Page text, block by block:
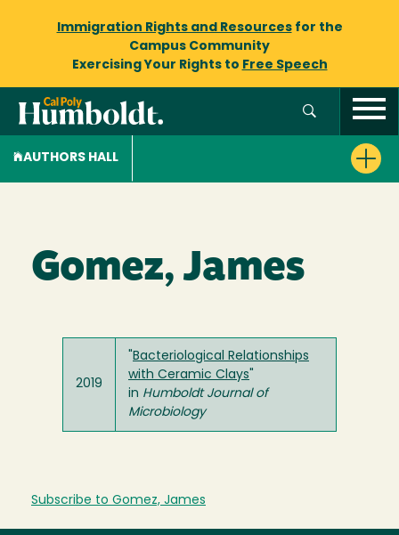
Immigration Rights and Resourcesfor the
Campus Community
Exercising Your Rights to Free Speech
AUTHORS HALL
Gomez, James
2019
Bacteriological Relationships
with Ceramic Clays
in Humboldt Journal of
Microbiology
Subscribe to Gomez, James